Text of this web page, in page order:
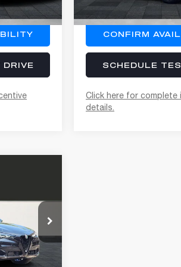
Ext. Int. In Stock
CONFIRM
SCHEDULE
Click here for complete
details.
A262010
$63,615
+$85
+$37
$63,737